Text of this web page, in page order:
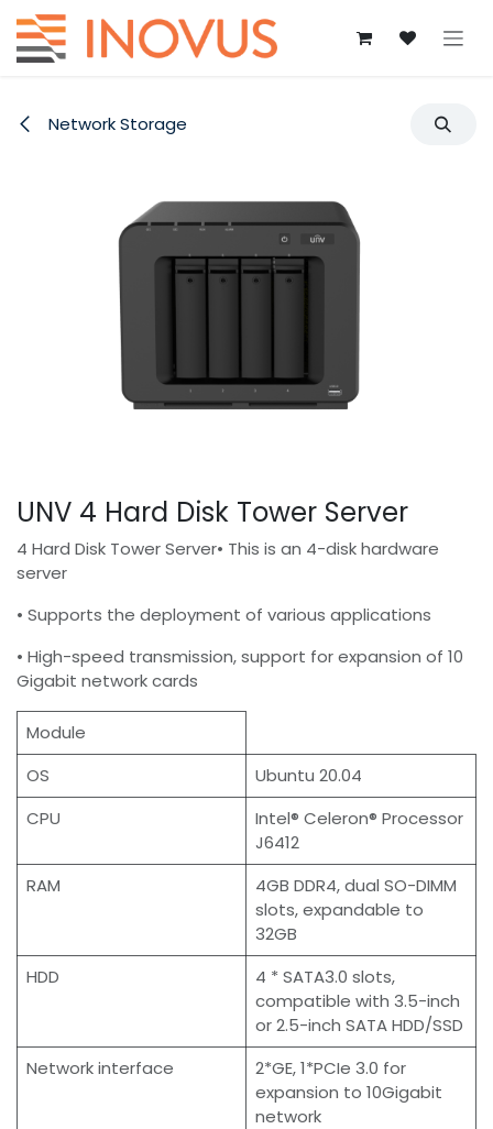
Skip to Content
Network Storage
UNV 4 Hard Disk Tower Server
4 Hard Disk Tower Server• This is an 4-disk hardware
server
• Supports the deployment of various applications
• High-speed transmission, support for expansion of 10
Gigabit network cards
Module
OS
Ubuntu 20.04
CPU
Intel® Celeron® Processor
J6412
RAM
4GB DDR4, dual SO-DIMM
slots, expandable to
32GB
HDD
4 * SATA3.0 slots,
compatible with 3.5-inch
or 2.5-inch SATA HDD/SSD
Network interface
2*GE, 1*PCIe 3.0 for
expansion to 10Gigabit
network